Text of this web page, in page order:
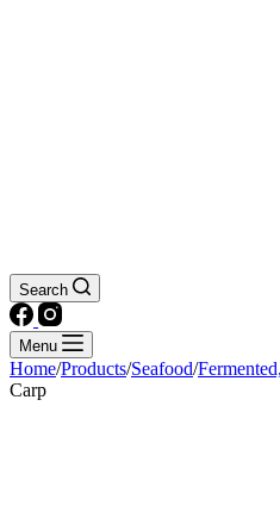
Search
Menu
Home/Products/Seafood/
Carp